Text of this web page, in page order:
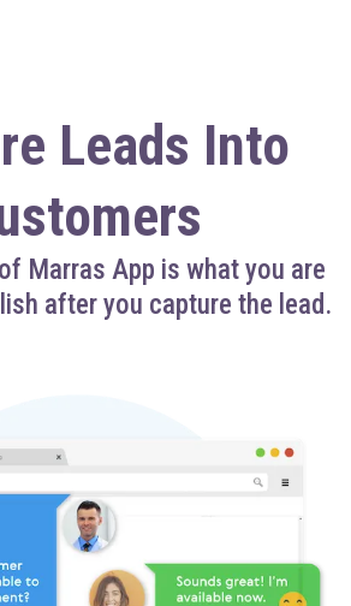
Leads Into
Marras App is what you are
after you capture the lead.